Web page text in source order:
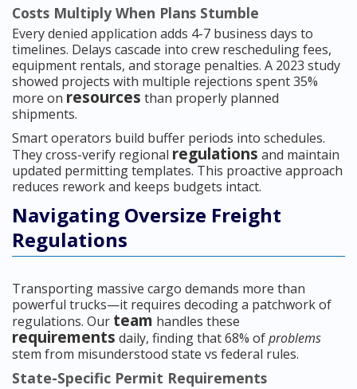
Costs Multiply When Plans Stumble
Every denied application adds 4-7 business days to
timelines. Delays cascade into crew rescheduling fees,
equipment rentals, and storage penalties. A 2023 study
showed projects with multiple rejections spent 35%
more on resources than properly planned
shipments.
Smart operators build buffer periods into schedules.
They cross-verify regional regulations and maintain
updated permitting templates. This proactive approach
reduces rework and keeps budgets intact.
Navigating Oversize Freight
Regulations
Transporting massive cargo demands more than
powerful trucks—it requires decoding a patchwork of
regulations. Our team handles these
requirements daily, finding that 68% ofproblems
stem from misunderstood state vs federal rules.
State-Specific Permit Requirements